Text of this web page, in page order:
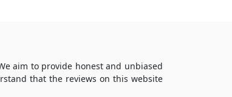
aim to provide honest and unbiased
that the reviews on this website